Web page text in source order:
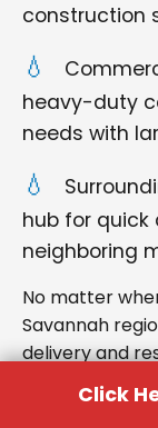
construction
heavy-duty
needs with
hub for quick
neighboring
No matter
Savannah
delivery and
Click